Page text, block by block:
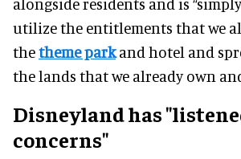
utilize the entitlements that we
thetheme parkand hotel and
the lands that we already own
Disneyland has
concerns"